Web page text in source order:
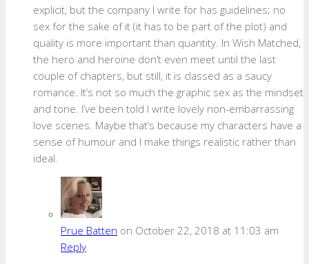
explicit, but the company I write for has guidelines; no
sex for the sake of it (it has to be part of the plot) and
quality is more important than quantity. In Wish Matched,
the hero and heroine don’t even meet until the last
couple of chapters, but still, it is classed as a saucy
romance. It’s not so much the graphic sex as the mindset
and tone. I’ve been told I write lovely non-embarrassing
love scenes. Maybe that’s because my characters have a
sense of humour and I make things realistic rather than
ideal.
Prue Batten on October 22, 2018 at 11:03 am
Reply